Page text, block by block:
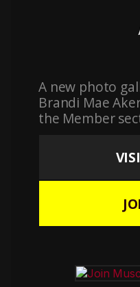
A new photo
Brandi Mae
the Member